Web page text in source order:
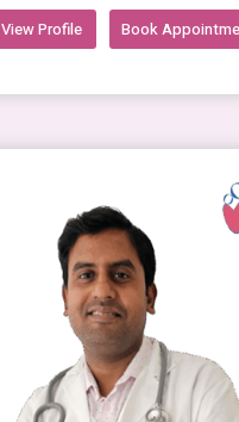
View Profile Book